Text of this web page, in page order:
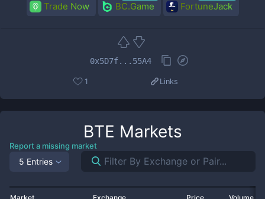
Trade Now BC.Game FortuneJack
0x5D7f...55A4
1 Links
BTE Markets
Report a missing market
5 Entries